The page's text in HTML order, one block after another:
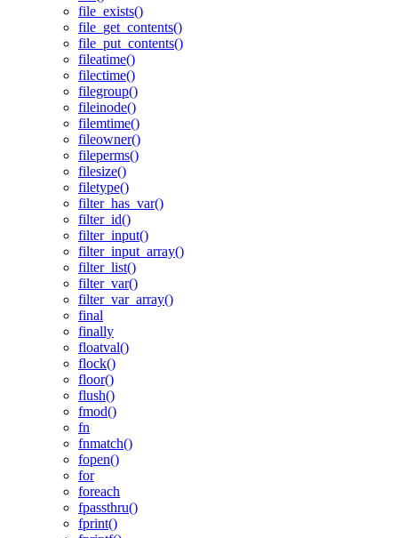
file_exists()
file_get_contents()
file_put_contents()
fileatime()
filectime()
filegroup()
fileinode()
filemtime()
fileowner()
fileperms()
filesize()
filetype()
filter_has_var()
filter_id()
filter_input()
filter_input_array()
filter_list()
filter_var()
filter_var_array()
final
finally
floatval()
flock()
floor()
flush()
fmod()
fn
fnmatch()
fopen()
for
foreach
fpassthru()
fprint()